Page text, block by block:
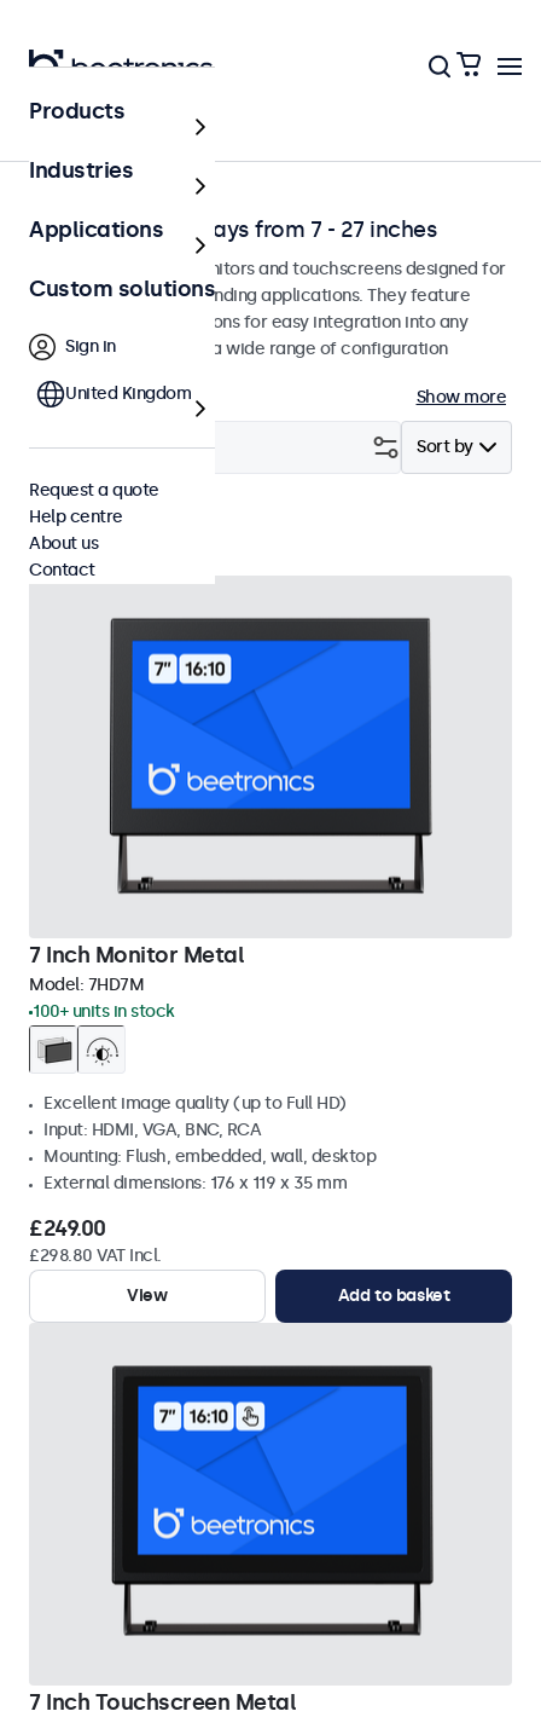
Application
Professional displays from 7 - 27 inches
Professional-grade monitors and touchscreens designed for
continuous use in demanding applications. They feature
versatile mounting options for easy integration into any
environment and offer a wide range of configuration
Show more
Sort by
Filter (2)
7 inch Clear filters
7 Inch Monitor Metal
Model: 7HD7M
100+ units in stock
Excellent image quality (up to Full HD)
Input: HDMI, VGA, BNC, RCA
Mounting: Flush, embedded, wall, desktop
External dimensions: 176 x 119 x 35 mm
£249.00
£298.80 VAT Incl.
View
Add to basket
7 Inch Touchscreen Metal
Products
Industries
Applications
Custom solutions
Sign in
United Kingdom
Request a quote
Help centre
About us
Contact